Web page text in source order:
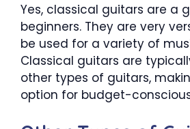
Yes, classical guitars are a
beginners. They are very
be used for a variety of
Classical guitars are
other types of guitars,
option for budget-